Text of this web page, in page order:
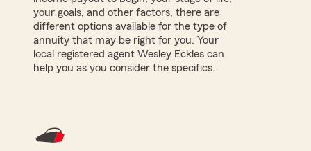
your goals, and other factors, there are
different options available for the type of
annuity that may be right for you. Your
local registered agent Wesley Eckles can
help you as you consider the specifics.